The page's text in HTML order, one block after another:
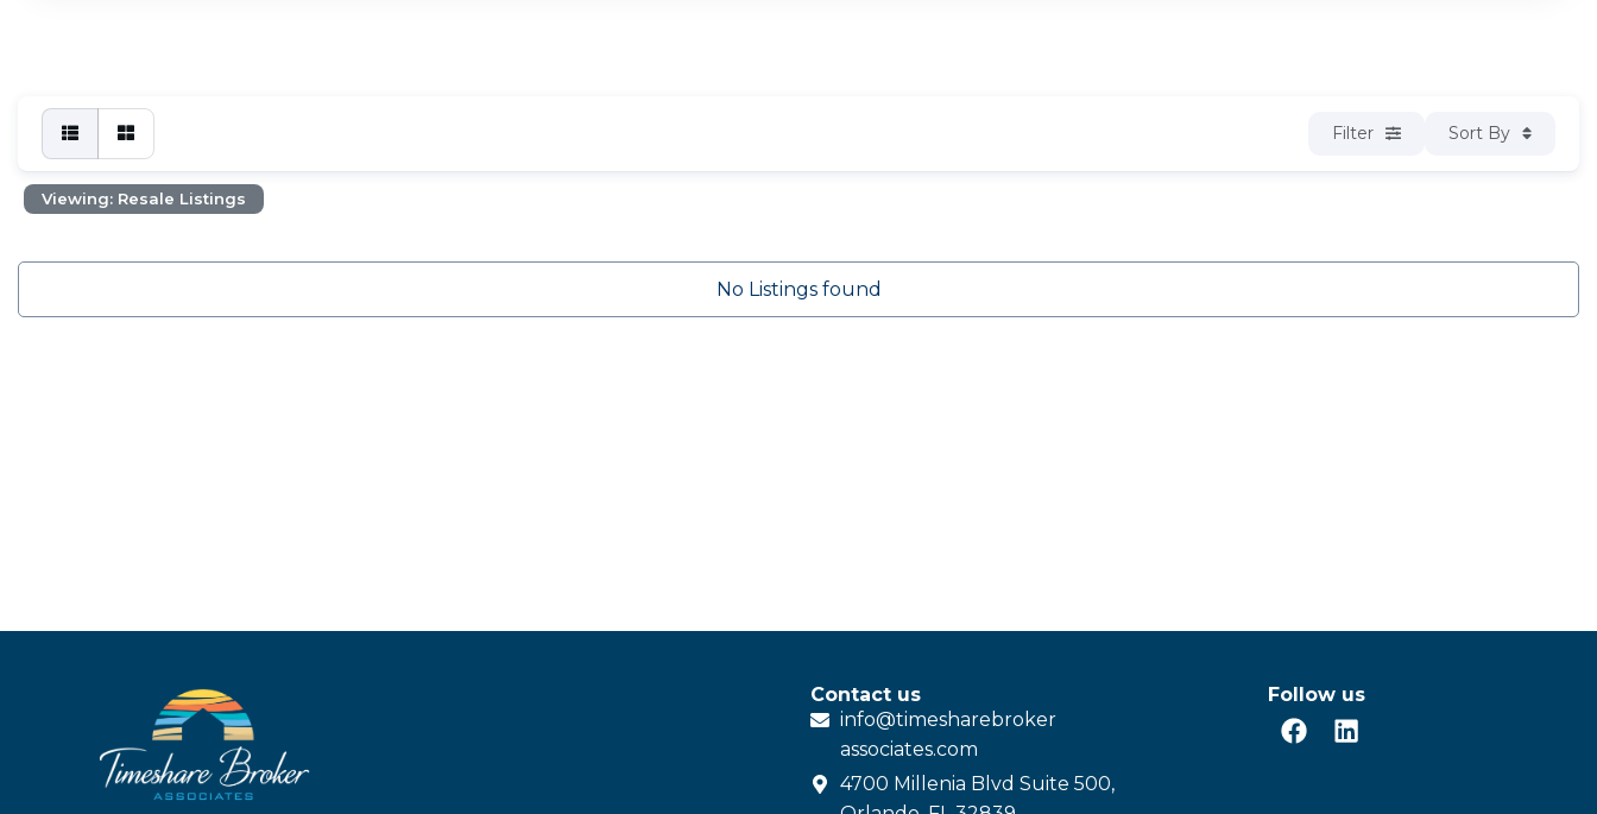
Filter Sort By
Viewing: Resale Listings
No Listings found
Contact us
info@timesharebroker
associates.com
4700 Millenia Blvd Suite 500,
Follow us